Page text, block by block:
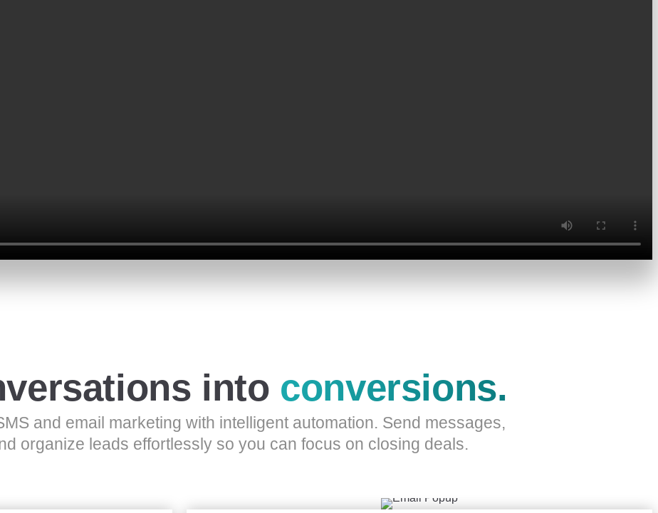
into conversions.
and email marketing with intelligent automation. Send messages,
organize leads effortlessly so you can focus on closing deals.